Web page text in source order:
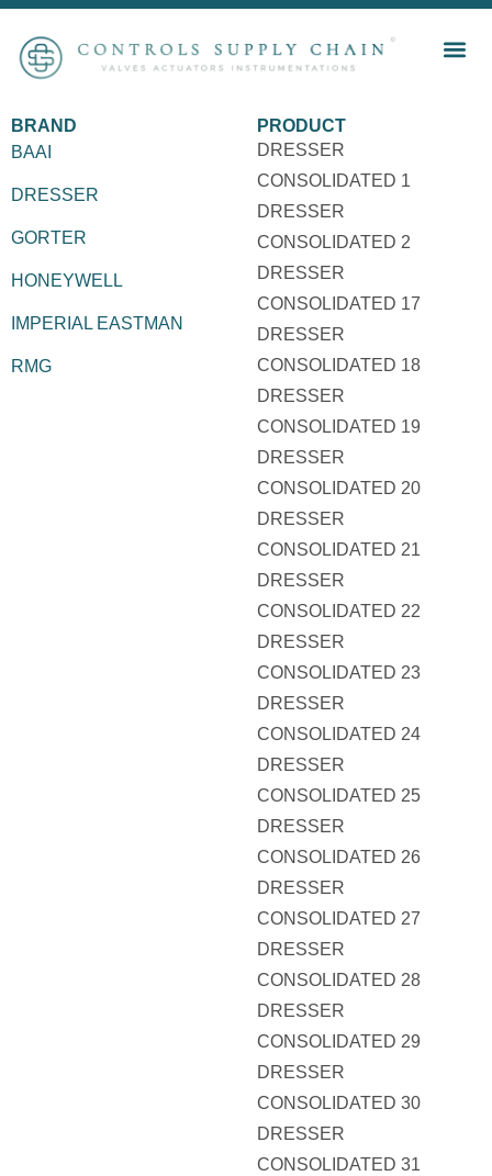
BRAND
BAAI
DRESSER
GORTER
HONEYWELL
IMPERIAL EASTMAN
RMG
PRODUCT
DRESSER
CONSOLIDATED 1
DRESSER
CONSOLIDATED 2
DRESSER
CONSOLIDATED 17
DRESSER
CONSOLIDATED 18
DRESSER
CONSOLIDATED 19
DRESSER
CONSOLIDATED 20
DRESSER
CONSOLIDATED 21
DRESSER
CONSOLIDATED 22
DRESSER
CONSOLIDATED 23
DRESSER
CONSOLIDATED 24
DRESSER
CONSOLIDATED 25
DRESSER
CONSOLIDATED 26
DRESSER
CONSOLIDATED 27
DRESSER
CONSOLIDATED 28
DRESSER
CONSOLIDATED 29
DRESSER
CONSOLIDATED 30
DRESSER
CONSOLIDATED 31